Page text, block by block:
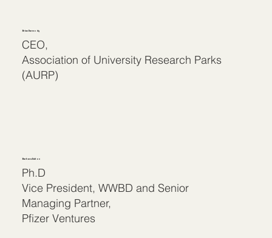
Brian Darmody
CEO,
Association of University Research Parks
(AURP)
Barbara Dalton
Ph.D
Vice President, WWBD and Senior
Managing Partner,
Pfizer Ventures